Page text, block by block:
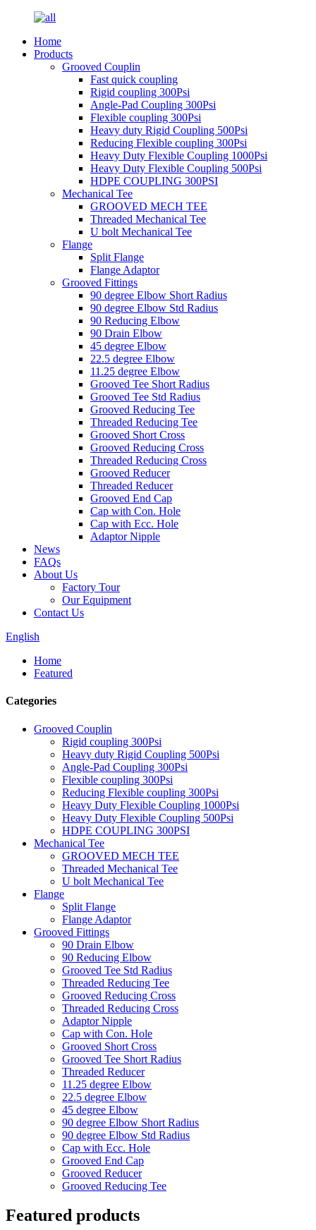
Home
Products
Grooved Couplin
Fast quick coupling
Rigid coupling 300Psi
Angle-Pad Coupling 300Psi
Flexible coupling 300Psi
Heavy duty Rigid Coupling 500Psi
Reducing Flexible coupling 300Psi
Heavy Duty Flexible Coupling 1000Psi
Heavy Duty Flexible Coupling 500Psi
HDPE COUPLING 300PSI
Mechanical Tee
GROOVED MECH TEE
Threaded Mechanical Tee
U bolt Mechanical Tee
Flange
Split Flange
Flange Adaptor
Grooved Fittings
90 degree Elbow Short Radius
90 degree Elbow Std Radius
90 Reducing Elbow
90 Drain Elbow
45 degree Elbow
22.5 degree Elbow
11.25 degree Elbow
Grooved Tee Short Radius
Grooved Tee Std Radius
Grooved Reducing Tee
Threaded Reducing Tee
Grooved Short Cross
Grooved Reducing Cross
Threaded Reducing Cross
Grooved Reducer
Threaded Reducer
Grooved End Cap
Cap with Con. Hole
Cap with Ecc. Hole
Adaptor Nipple
News
FAQs
About Us
Factory Tour
Our Equipment
Contact Us
English
Home
Featured
Categories
Grooved Couplin
Rigid coupling 300Psi
Heavy duty Rigid Coupling 500Psi
Angle-Pad Coupling 300Psi
Flexible coupling 300Psi
Reducing Flexible coupling 300Psi
Heavy Duty Flexible Coupling 1000Psi
Heavy Duty Flexible Coupling 500Psi
HDPE COUPLING 300PSI
Mechanical Tee
GROOVED MECH TEE
Threaded Mechanical Tee
U bolt Mechanical Tee
Flange
Split Flange
Flange Adaptor
Grooved Fittings
90 Drain Elbow
90 Reducing Elbow
Grooved Tee Std Radius
Threaded Reducing Tee
Grooved Reducing Cross
Threaded Reducing Cross
Adaptor Nipple
Cap with Con. Hole
Grooved Short Cross
Grooved Tee Short Radius
Threaded Reducer
11.25 degree Elbow
22.5 degree Elbow
45 degree Elbow
90 degree Elbow Short Radius
90 degree Elbow Std Radius
Cap with Ecc. Hole
Grooved End Cap
Grooved Reducer
Grooved Reducing Tee
Featured products